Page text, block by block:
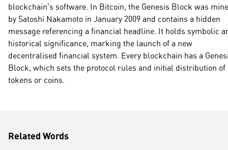
blockchain's software. In Bitcoin, the Genesis Block was
by Satoshi Nakamoto in January 2009 and contains a hidden
message referencing a financial headline. It holds symbolic
historical significance, marking the launch of a new
decentralised financial system. Every blockchain has a
Block, which sets the protocol rules and initial distribution of
tokens or coins.
Related Words